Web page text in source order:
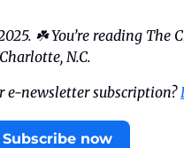
☘️ You’re reading The
N.C.
e-newsletter subscription?
Subscribe now